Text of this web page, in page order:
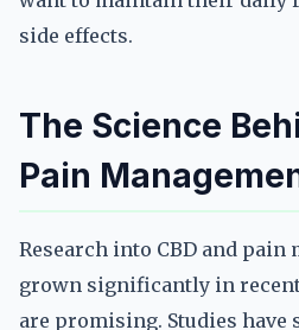
side effects.
The Science
Pain
Research into CBD and pain
grown significantly in
are promising. Studies have